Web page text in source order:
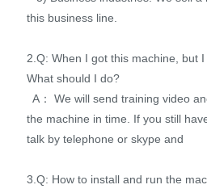
this business line.
2.Q: When I got this machine, but I
What should I do?
A： We will send training video
the machine in time. If you still
talk by telephone or skype and
3.Q: How to install and run the